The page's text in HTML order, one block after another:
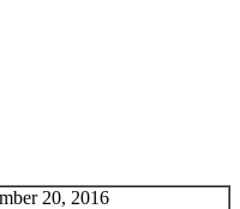
20, 2016